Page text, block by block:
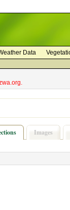
Data
Images